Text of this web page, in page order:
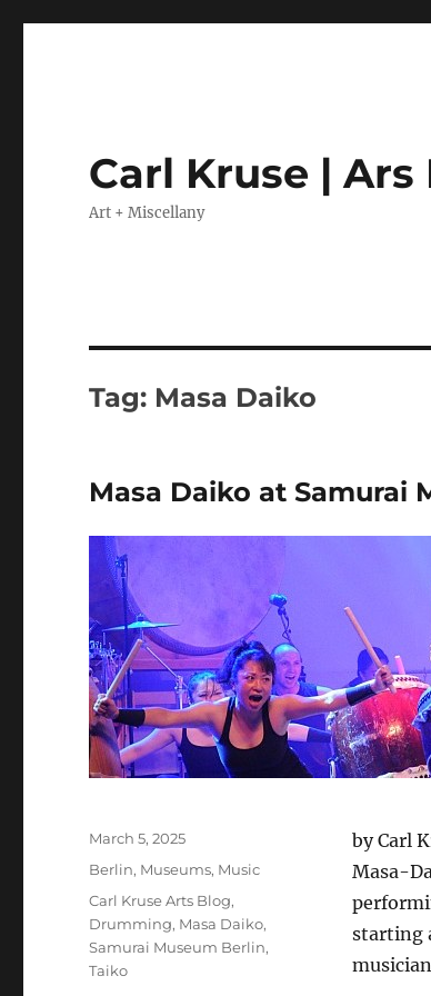
Carl Kruse | Ars
Art + Miscellany
Tag: Masa Daiko
Masa Daiko at Samurai
by Carl
Masa-
starting
Posted
March 5, 2025
Categories
Berlin, Museums, Music
Tags
Carl Kruse Arts Blog,
Drumming, Masa Daiko,
Samurai Museum Berlin,
Taiko